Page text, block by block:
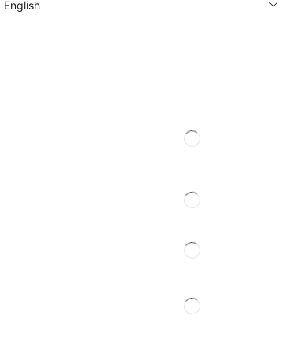
English